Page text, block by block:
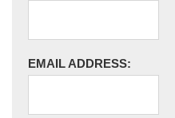
EMAIL ADDRESS: